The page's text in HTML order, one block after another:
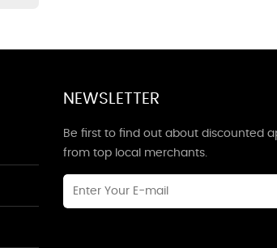
NEWSLETTER
Be first to find out about discounted
from top local merchants.